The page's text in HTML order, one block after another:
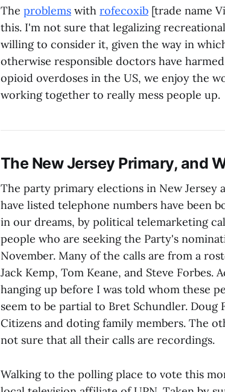
The problems with rofecoxib [trade name
this. I'm not sure that legalizing
willing to consider it, given the way in
otherwise responsible doctors have
opioid overdoses in the US, we enjoy the
working together to really mess people up.
The New Jersey Primary, and
The party primary elections in New Jersey
have listed telephone numbers have been
in our dreams, by political telemarketing
people who are seeking the Party's
November. Many of the calls are from a
Jack Kemp, Tom Keane, and Steve
hanging up before I was told whom these
seem to be partial to Bret Schundler.
Citizens and doting family members. The
not sure that all their calls are recordings.
Walking to the polling place to vote this